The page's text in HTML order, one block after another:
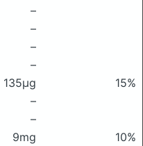
–
–
–
–
135μg
15%
–
–
9mg
10%